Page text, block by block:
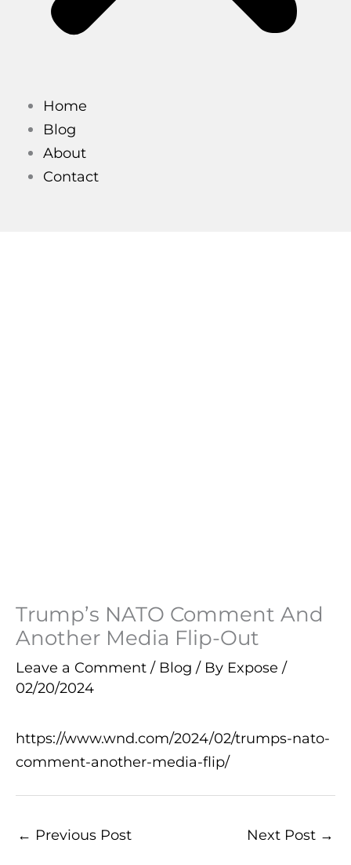
Home
Blog
About
Contact
Trump’s NATO Comment And
Another Media Flip-Out
Leave a Comment / Blog / By Expose /
02/20/2024
https://www.wnd.com/2024/02/trumps-nato-
comment-another-media-flip/
← Previous Post Next Post →